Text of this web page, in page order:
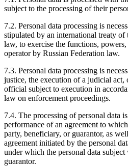
subject to the processing of their
7.2. Personal data processing is
stipulated by an international treaty of
law, to exercise the functions,
operator by Russian Federation law.
7.3. Personal data processing is
justice, the execution of a judicial act,
official subject to execution in
law on enforcement proceedings.
7.4. The processing of personal data
performance of an agreement to
party, beneficiary, or guarantor, as
agreement initiated by the personal
under which the personal data
guarantor.